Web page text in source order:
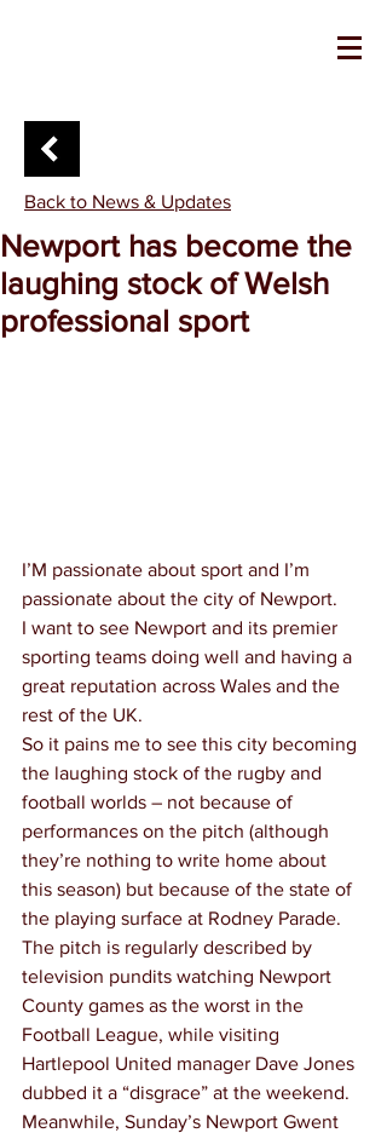
Back to News & Updates
Newport has become the
laughing stock of Welsh
professional sport
I’M passionate about sport and I’m
passionate about the city of Newport.
I want to see Newport and its premier
sporting teams doing well and having a
great reputation across Wales and the
rest of the UK.
So it pains me to see this city becoming
the laughing stock of the rugby and
football worlds – not because of
performances on the pitch (although
they’re nothing to write home about
this season) but because of the state of
the playing surface at Rodney Parade.
The pitch is regularly described by
television pundits watching Newport
County games as the worst in the
Football League, while visiting
Hartlepool United manager Dave Jones
dubbed it a “disgrace” at the weekend.
Meanwhile, Sunday’s Newport Gwent